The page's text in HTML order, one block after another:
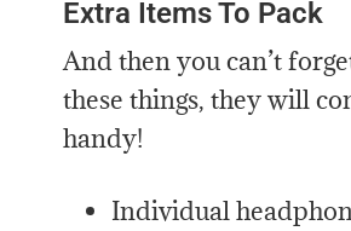
Extra Items To Pack
And then you can’t
these things, they will
handy!
Individual